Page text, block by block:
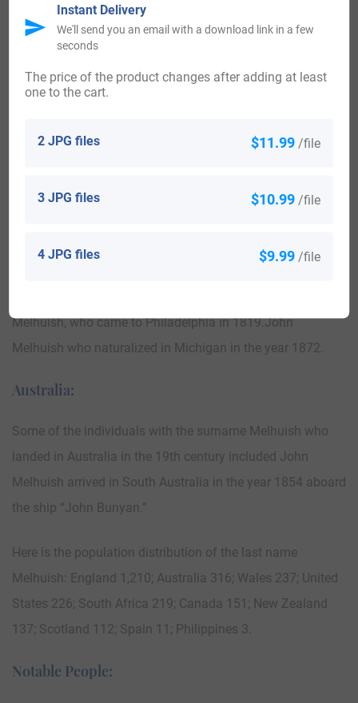
United States of America:
Individuals with the surname Melhuish landed in the United
States in two different centuries respectively in the 18th
arrived in the United States in the 18th century included
1719.William Melhuish, who came to America in 1740.
The following century saw more Melhuish surnames arrive.
Melhuish, who came to Philadelphia in 1819.John
Melhuish who naturalized in Michigan in the year 1872.
Australia:
Some of the individuals with the surname Melhuish who
landed in Australia in the 19th century included John
Melhuish arrived in South Australia in the year 1854 aboard
the ship “John Bunyan.”
Here is the population distribution of the last name
Melhuish: England 1,210; Australia 316; Wales 237; United
States 226; South Africa 219; Canada 151; New Zealand
137; Scotland 112; Spain 11; Philippines 3.
Notable People:
2 JPG files $11.99 /file
3 JPG files $10.99 /file
4 JPG files $9.99 /file
The price of the product changes after adding at least
one to the cart.
Instant Delivery
We'll send you an email with a download link in a few
seconds